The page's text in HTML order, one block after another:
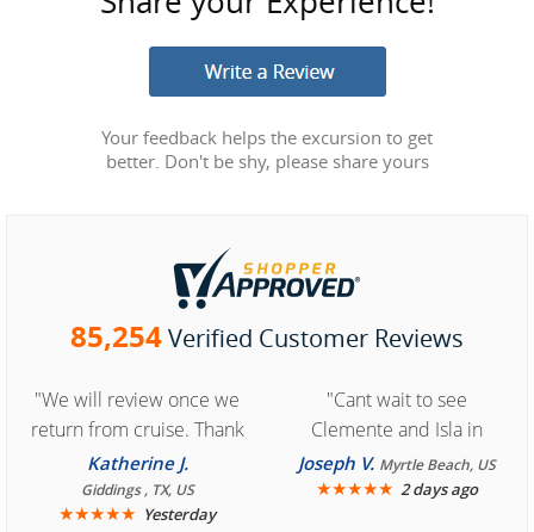
Your feedback helps the excursion to get
better. Don't be shy, please share yours
85,254Verified Customer Reviews
"We will review once we
return from cruise. Thank
you for easy access to
book reservation."
Katherine J.
Giddings , TX, US
★★★★★ Yesterday
"Cant wait to see
Clemente and Isla in
Cozumel "
Joseph V. Myrtle Beach, US
★★★★★ 2 days ago